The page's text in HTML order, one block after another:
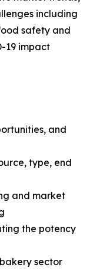
including
safety and
19 impact
and
type, end
and market
the potency
sector